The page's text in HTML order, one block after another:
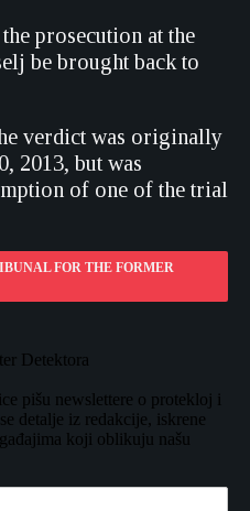
prosecution at the
be brought back to
verdict was originally
2013, but was
of one of the trial
FOR THE FORMER
Detektora
pišu newslettere o protekloj i
detalje iz redakcije, iskrene
koji oblikuju našu